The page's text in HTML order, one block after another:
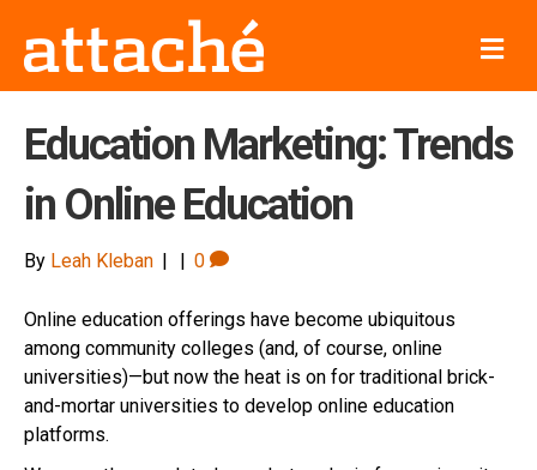
M
e
n
Education Marketing: Trends
in Online Education
By Leah Kleban | | 0
Online education offerings have become ubiquitous
among community colleges (and, of course, online
universities)—but now the heat is on for traditional brick-
and-mortar universities to develop online education
platforms.